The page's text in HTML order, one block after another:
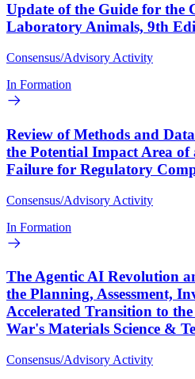
Update of the Guide for the
Laboratory Animals, 9th
Consensus/Advisory Activity
In Formation
Review of Methods and
the Potential Impact Area
Failure for Regulatory
Consensus/Advisory Activity
In Formation
The Agentic AI Revolution
the Planning, Assessment,
Accelerated Transition to
War's Materials Science &
Consensus/Advisory Activity